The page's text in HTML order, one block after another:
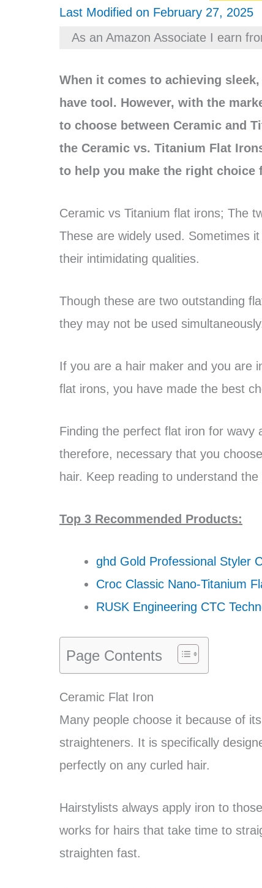
Last Modified on February 27, 2025
As an Amazon Associate I earn
When it comes to achieving
have tool. However, with the
to choose between Ceramic and
the Ceramic vs. Titanium Flat
to help you make the right choice
Ceramic vs Titanium flat irons; The
These are widely used. Sometimes
their intimidating qualities.
Though these are two outstanding
they may not be used
If you are a hair maker and you are
flat irons, you have made the best
Finding the perfect flat iron for wavy
therefore, necessary that you
hair. Keep reading to understand
Top 3 Recommended Products:
ghd Gold Professional Styler
Croc Classic Nano-Titanium
RUSK Engineering CTC
Page Contents
Ceramic Flat Iron
Many people choose it because of
straighteners. It is specifically
perfectly on any curled hair.
Hairstylists always apply iron to
works for hairs that take time to
straighten fast.